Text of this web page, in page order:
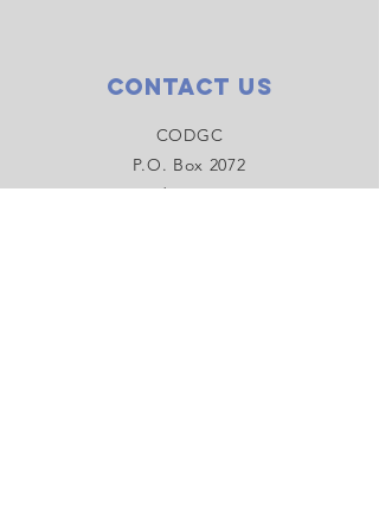
Contact Us
CODGC
P.O. Box 2072
Bend, OR 97709